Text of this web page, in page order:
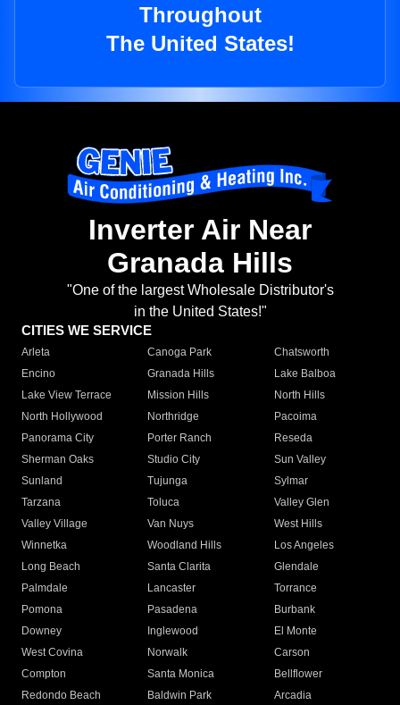
Throughout
The United States!
Inverter Air Near
Granada Hills
"One of the largest Wholesale Distributor's
in the United States!"
CITIES WE SERVICE
Arleta Canoga Park
Chatsworth
Encino
Granada Hills
Lake Balboa
Lake View Terrace
Mission Hills
North Hills
North Hollywood
Northridge
Pacoima
Panorama City
Porter Ranch
Reseda
Sherman Oaks
Studio City
Sun Valley
Sunland
Tujunga
Sylmar
Tarzana
Toluca
Valley Glen
Valley Village
Van Nuys
West Hills
Winnetka
Woodland Hills
Los Angeles
Long Beach
Santa Clarita
Glendale
Palmdale
Lancaster
Torrance
Pomona
Pasadena
Burbank
Downey
Inglewood
El Monte
West Covina
Norwalk
Carson
Compton
Santa Monica
Bellflower
Redondo Beach
Baldwin Park Arcadia